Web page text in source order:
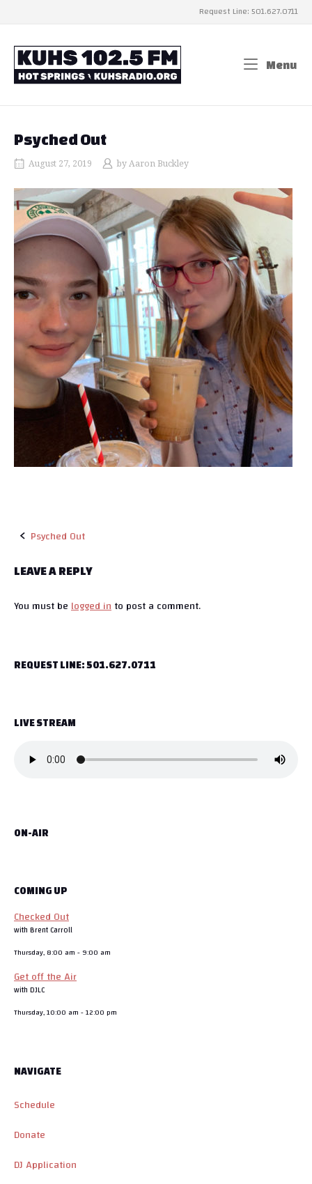
Request Line: 501.627.0711
Home
Menu
Psyched Out
August 27, 2019 by Aaron Buckley
s
n
v
t
o
n
Psyched Out
LEAVE A REPLY
You must belogged into post a comment.
REQUEST LINE: 501.627.0711
LIVE STREAM
ON-AIR
COMING UP
Checked Out
with Brent Carroll
Thursday, 8:00 am - 9:00 am
Get off the Air
with DJLC
Thursday, 10:00 am -12:00 pm
NAVIGATE
Schedule
Donate
DJ Application